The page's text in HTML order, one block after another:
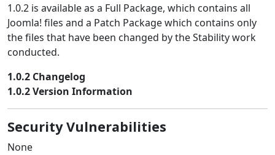
1.0.2 is available as a Full Package, which contains all
Joomla! files and a Patch Package which contains only
the files that have been changed by the Stability work
conducted.
1.0.2 Changelog
1.0.2 Version Information
Security Vulnerabilities
None